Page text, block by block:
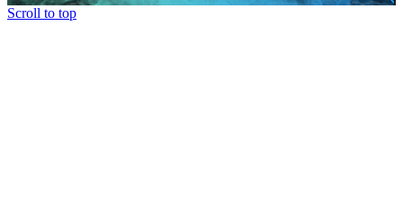
Scroll to top